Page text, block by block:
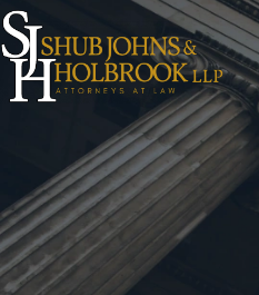
Skip
to
content